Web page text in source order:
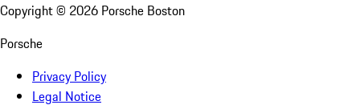
Copyright © 2026 Porsche Boston
Porsche
Privacy Policy
Legal Notice